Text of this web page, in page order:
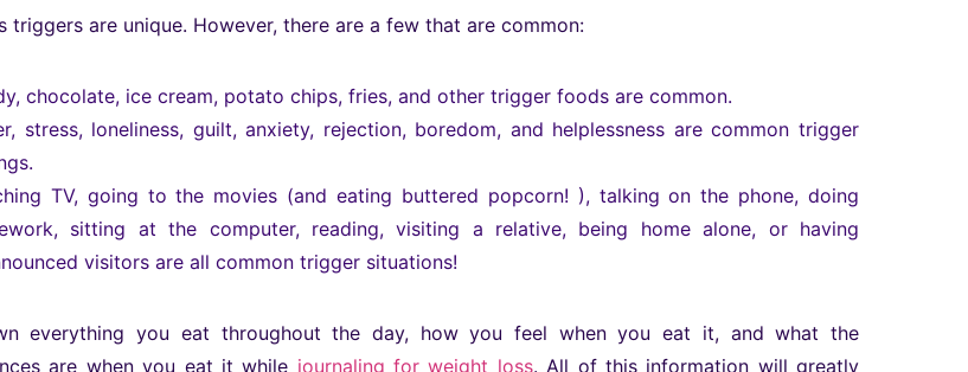
triggers are unique. However, there are a few that are common:
chocolate, ice cream, potato chips, fries, and other trigger foods are common.
stress, loneliness, guilt, anxiety, rejection, boredom, and helplessness are common trigger
TV, going to the movies (and eating buttered popcorn! ), talking on the phone, doing
sitting at the computer, reading, visiting a relative, being home alone, or having
visitors are all common trigger situations!
everything you eat throughout the day, how you feel when you eat it, and what the
are when you eat it while journaling for weight loss. All of this information will greatly